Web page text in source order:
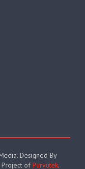
Designed By
Project ofPurvutek.